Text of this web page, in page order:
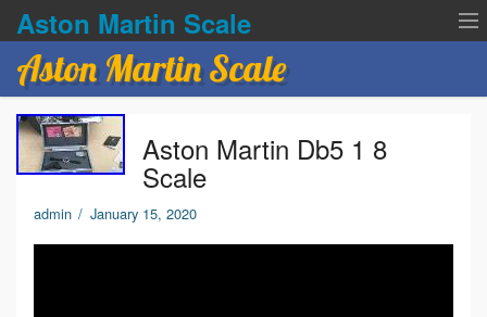
Aston Martin Scale
Contact Us
Privacy Policies
Terms of service
Aston Martin Scale
Aston Martin Db5 1 8
Scale
admin / January 15, 2020